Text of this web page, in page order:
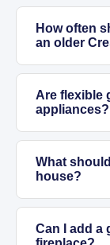
How often
an older
For homes
original gas
Illinois
accelerate
help catch
hazards.
Are flexible
appliances?
Modern
installed by
required for
stress on
with
What
house?
Leave the
switches or
Can I add a